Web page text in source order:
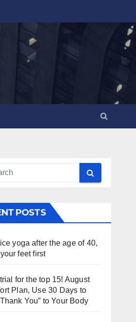
POSTS
yoga after the age of 40,
feet first
for the top 15! August
Plan, Use 30 Days to
You” to Your Body